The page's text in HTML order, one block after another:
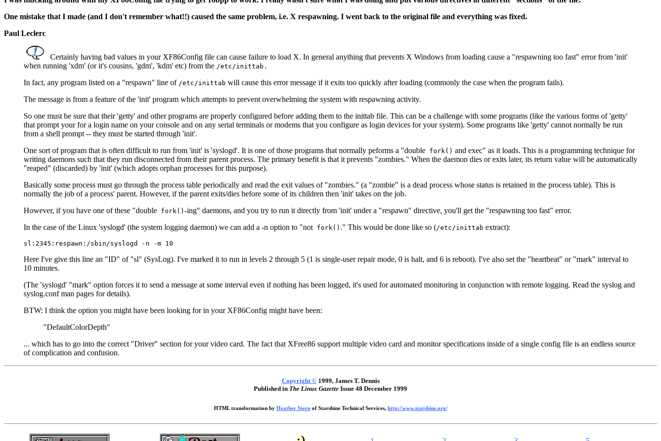
One mistake that I made (and I don't remember what!!) caused the same problem, i.e. X respawning. I went back to the original file and everything was fixed.
Paul Leclerc
Certainly having bad values in your XF86Config file can cause failure to load X. In general anything that prevents X Windows from loading cause a "respawning too fast" error from 'init'
when running 'xdm' (or it's cousins, 'gdm', 'kdm' etc) from the /etc/inittab.
In fact, any program listed on a "respawn" line of /etc/inittab will cause this error message if it exits too quickly after loading (commonly the case when the program fails).
The message is from a feature of the 'init' program which attempts to prevent overwhelming the system with respawning activity.
So one must be sure that their 'getty' and other programs are properly configured before adding them to the inittab file. This can be a challenge with some programs (like the various forms of 'getty'
that prompt your for a login name on your console and on any serial terminals or modems that you configure as login devices for your system). Some programs like 'getty' cannot normally be run
from a shell prompt -- they must be started through 'init'.
One sort of program that is often difficult to run from 'init' is 'syslogd'. It is one of those programs that normally peforms a "double fork() and exec" as it loads. This is a programming technique for
writing daemons such that they run disconnected from their parent process. The primary benefit is that it prevents "zombies." When the daemon dies or exits later, its return value will be automatically
"reaped" (discarded) by 'init' (which adopts orphan processes for this purpose).
Basically some process must go through the process table periodically and read the exit values of "zombies." (a "zombie" is a dead process whose status is retained in the process table). This is
normally the job of a process' parent. However, if the parent exits/dies before some of its children then 'init' takes on the job.
However, if you have one of these "double fork() -ing" daemons, and you try to run it directly from 'init' under a "respawn" directive, you'll get the "respawning too fast" error.
In the case of the Linux 'syslogd' (the system logging daemon) we can add a -n option to "notfork() ." This would be done like so (/etc/inittab extract):
Here I've give this line an "ID" of "sl" (SysLog). I've marked it to run in levels 2 through 5 (1 is single-user repair mode, 0 is halt, and 6 is reboot). I've also set the "heartbeat" or "mark" interval to
10 minutes.
(The 'syslogd' "mark" option forces it to send a message at some interval even if nothing has been logged, it's used for automated monitoring in conjunction with remote logging. Read the syslog and
syslog.conf man pages for details).
BTW: I think the option you might have been looking for in your XF86Config might have been:
"DefaultColorDepth"
... which has to go into the correct "Driver" section for your video card. The fact that XFree86 support multiple video card and monitor specifications inside of a single config file is an endless source
of complication and confusion.
Copyright ©1999, James T. Dennis
Published in The Linux Gazette Issue 48 December 1999
HTML transformation by Heather Sternof Starshine Technical Services, http://www.starshine.org/